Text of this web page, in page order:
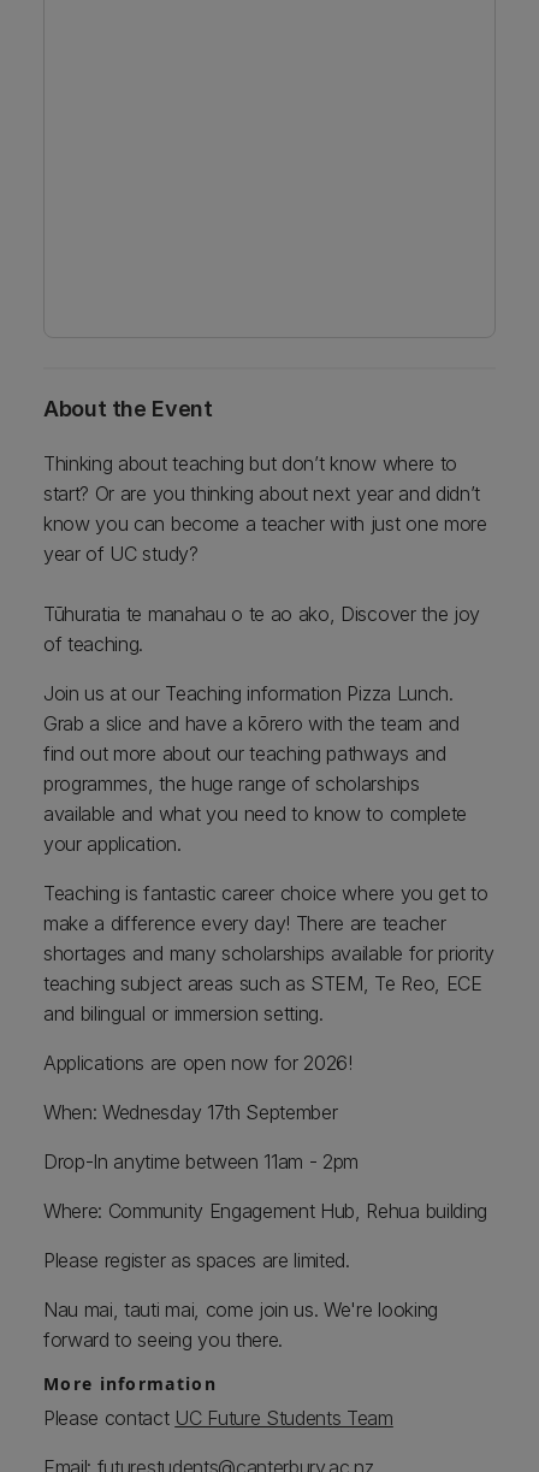
About the Event
Thinking about teaching but don’t know where to
start? Or are you thinking about next year and didn’t
know you can become a teacher with just one more
year of UC study?
Tūhuratia te manahau o te ao ako, Discover the joy
of teaching.
Join us at our Teaching information Pizza Lunch.
Grab a slice and have a kōrero with the team and
find out more about our teaching pathways and
programmes, the huge range of scholarships
available and what you need to know to complete
your application.
Teaching is fantastic career choice where you get to
make a difference every day! There are teacher
shortages and many scholarships available for priority
teaching subject areas such as STEM, Te Reo, ECE
and bilingual or immersion setting.
Applications are open now for 2026!
When: Wednesday 17th September
Drop-In anytime between 11am - 2pm
Where: Community Engagement Hub, Rehua building
Please register as spaces are limited.
Nau mai, tauti mai, come join us. We're looking
forward to seeing you there.
More information
Please contact UC Future Students Team
Email: futurestudents@canterbury.ac.nz